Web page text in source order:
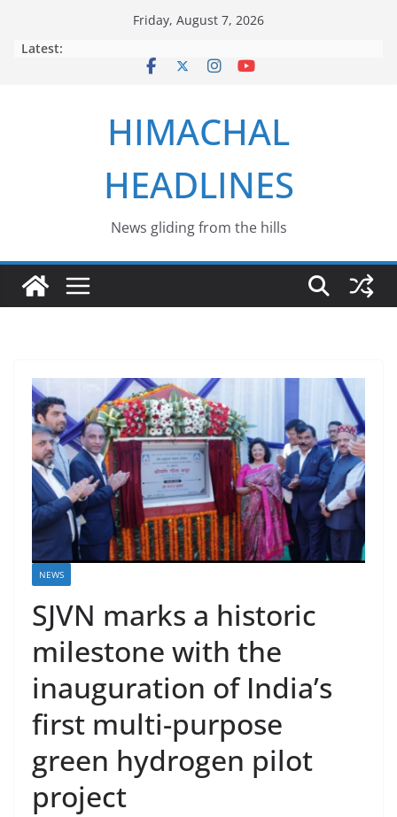
Friday, August 7, 2026
Latest:
HIMACHAL
HEADLINES
News gliding from the hills
NEWS
SJVN marks a historic
milestone with the
inauguration of India’s
first multi-purpose
green hydrogen pilot
project